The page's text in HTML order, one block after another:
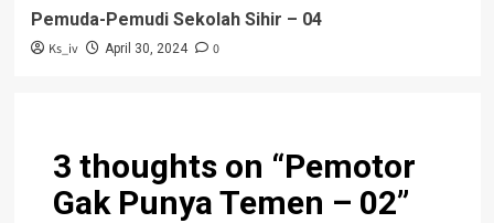
Pemuda-Pemudi Sekolah Sihir – 04
Ks_iv April 30, 2024 0
3 thoughts on “Pemotor
Gak Punya Temen – 02”